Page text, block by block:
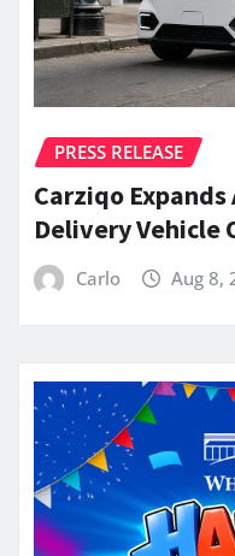
PRESS RELEASE
Carziqo
Delivery Vehicle
Carlo Aug 8,